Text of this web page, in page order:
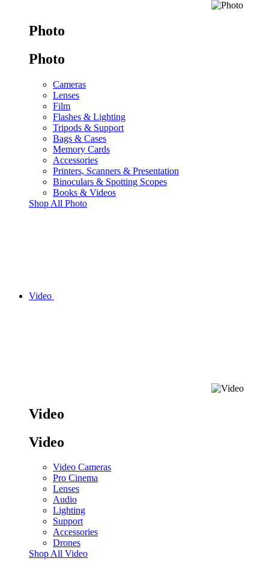
Photo
Photo
Cameras
Lenses
Film
Flashes & Lighting
Tripods & Support
Bags & Cases
Memory Cards
Accessories
Printers, Scanners & Presentation
Binoculars & Spotting Scopes
Books & Videos
Shop All Photo
Video
Video
Video
Video Cameras
Pro Cinema
Lenses
Audio
Lighting
Support
Accessories
Drones
Shop All Video